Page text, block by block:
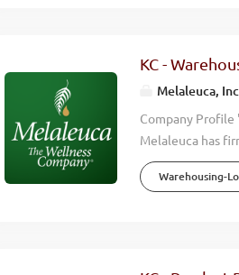
happier lives.
Wellness
countries
Overview
KC -
Melaleuca,
Company Profile
Melaleuca has
we accomplish
wellness of
consistently
Warehousing-